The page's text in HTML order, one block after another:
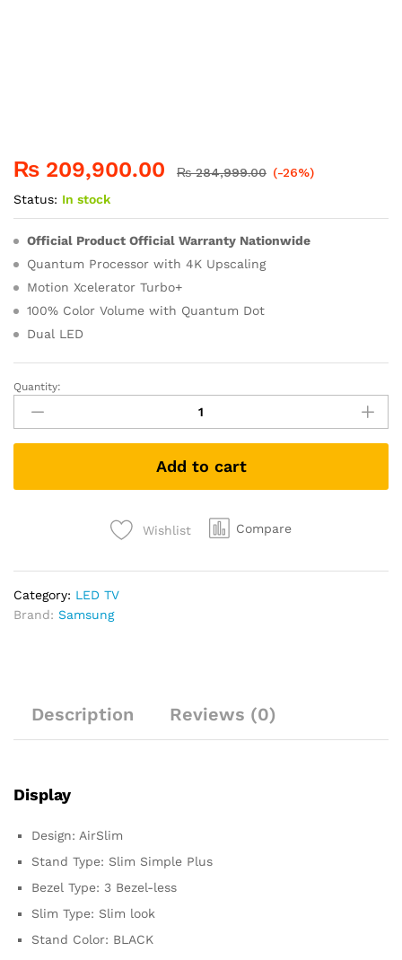
₨ 209,900.00 ₨284,999.00 (-26%)
Status: In stock
Official Product Official Warranty Nationwide
Quantum Processor with 4K Upscaling
Motion Xcelerator Turbo+
100% Color Volume with Quantum Dot
Dual LED
Quantity:
Add to cart
Wishlist Compare
Category: LED TV
Brand: Samsung
Description Reviews (0)
Display
Design: AirSlim
Stand Type: Slim Simple Plus
Bezel Type: 3 Bezel-less
Slim Type: Slim look
Stand Color: BLACK